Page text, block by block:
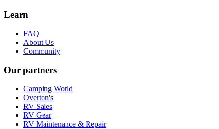
Learn
FAQ
About Us
Community
Our partners
Camping World
Overton's
RV Sales
RV Gear
RV Maintenance & Repair